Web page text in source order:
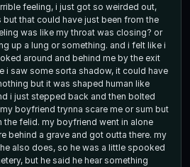
feeling, i just got so weirded out,
that could have just been from the
was like my throat was closing? or
or something. and i felt like i
around and behind me by the exit
i saw some sorta shadow, it could have
but it was shaped human like
i just stepped back and then bolted
boyfriend trynna scare me or sum but
went in alone
behind a grave and got outta there. my
also does, so he was a little spooked
but he said he hear something